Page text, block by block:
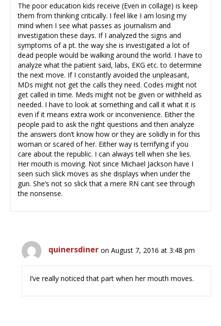
The poor education kids receive (Even in collage) is keep
them from thinking critically. I feel like I am losing my
mind when I see what passes as journalism and
investigation these days. If I analyzed the signs and
symptoms of a pt. the way she is investigated a lot of
dead people would be walking around the world. I have to
analyze what the patient said, labs, EKG etc. to determine
the next move. If I constantly avoided the unpleasant,
MDs might not get the calls they need. Codes might not
get called in time. Meds might not be given or withheld as
needed. I have to look at something and call it what it is
even if it means extra work or inconvenience. Either the
people paid to ask the right questions and then analyze
the answers don’t know how or they are solidly in for this
woman or scared of her. Either way is terrifying if you
care about the republic. I can always tell when she lies.
Her mouth is moving. Not since Michael Jackson have I
seen such slick moves as she displays when under the
gun. She’s not so slick that a mere RN cant see through
the nonsense.
quinersdiner on August 7, 2016 at 3:48 pm
I’ve really noticed that part when her mouth moves.